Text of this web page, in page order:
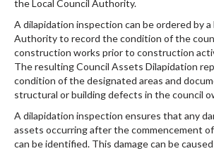
the Local Council Authority.
A dilapidation inspection can be ordered by a
Authority to record the condition of the
construction works prior to construction
The resulting Council Assets Dilapidation
condition of the designated areas and
structural or building defects in the council
A dilapidation inspection ensures that any
assets occurring after the commencement
can be identified. This damage can be